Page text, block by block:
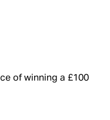
of winning a £100